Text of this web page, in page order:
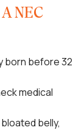
NEC
born before 32
medical
bloated belly,